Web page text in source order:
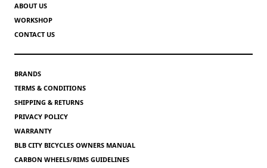
ABOUT US
WORKSHOP
CONTACT US
BRANDS
TERMS & CONDITIONS
SHIPPING & RETURNS
PRIVACY POLICY
WARRANTY
BLB CITY BICYCLES OWNERS MANUAL
CARBON WHEELS/RIMS GUIDELINES